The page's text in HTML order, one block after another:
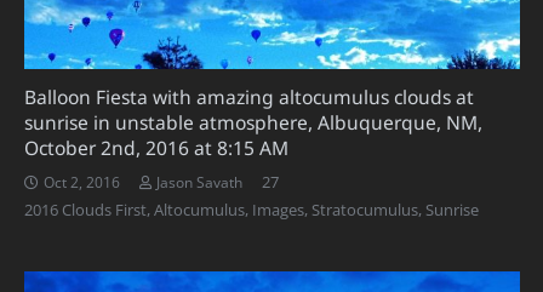
Balloon Fiesta with amazing altocumulus clouds at
sunrise in unstable atmosphere, Albuquerque, NM,
October 2nd, 2016 at 8:15 AM
Oct 2, 2016 Jason Savath 27Comments
2016 Clouds First,Altocumulus, Images, Stratocumulus, Sunrise